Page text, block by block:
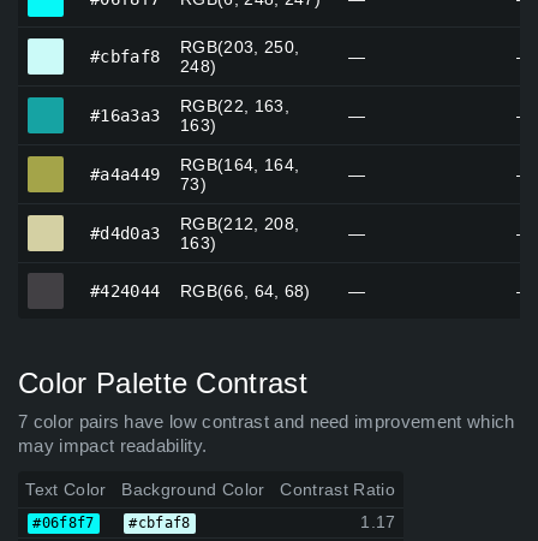
#cbfaf8
RGB(203, 250,
248)
— —
#16a3a3
RGB(22, 163,
163)
— —
#a4a449
RGB(164, 164,
73)
— —
#d4d0a3
RGB(212, 208,
163)
— —
#424044 RGB(66, 64, 68) — —
Color Palette Contrast
7 color pairs have low contrast and need improvement which
may impact readability.
Text Color Background Color Contrast Ratio
#06f8f7 #cbfaf8 1.17